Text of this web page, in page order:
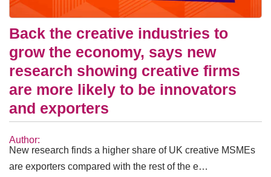
Back the creative industries to
grow the economy, says new
research showing creative firms
are more likely to be innovators
and exporters
Author:
New research finds a higher share of UK creative MSMEs
are exporters compared with the rest of the e…